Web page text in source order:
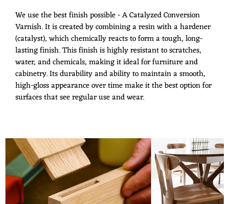
We use the best finish possible - A Catalyzed Conversion
Varnish. It is created by combining a resin with a hardener
(catalyst), which chemically reacts to form a tough, long-
lasting finish. This finish is highly resistant to scratches,
water, and chemicals, making it ideal for furniture and
cabinetry. Its durability and ability to maintain a smooth,
high-gloss appearance over time make it the best option for
surfaces that see regular use and wear.